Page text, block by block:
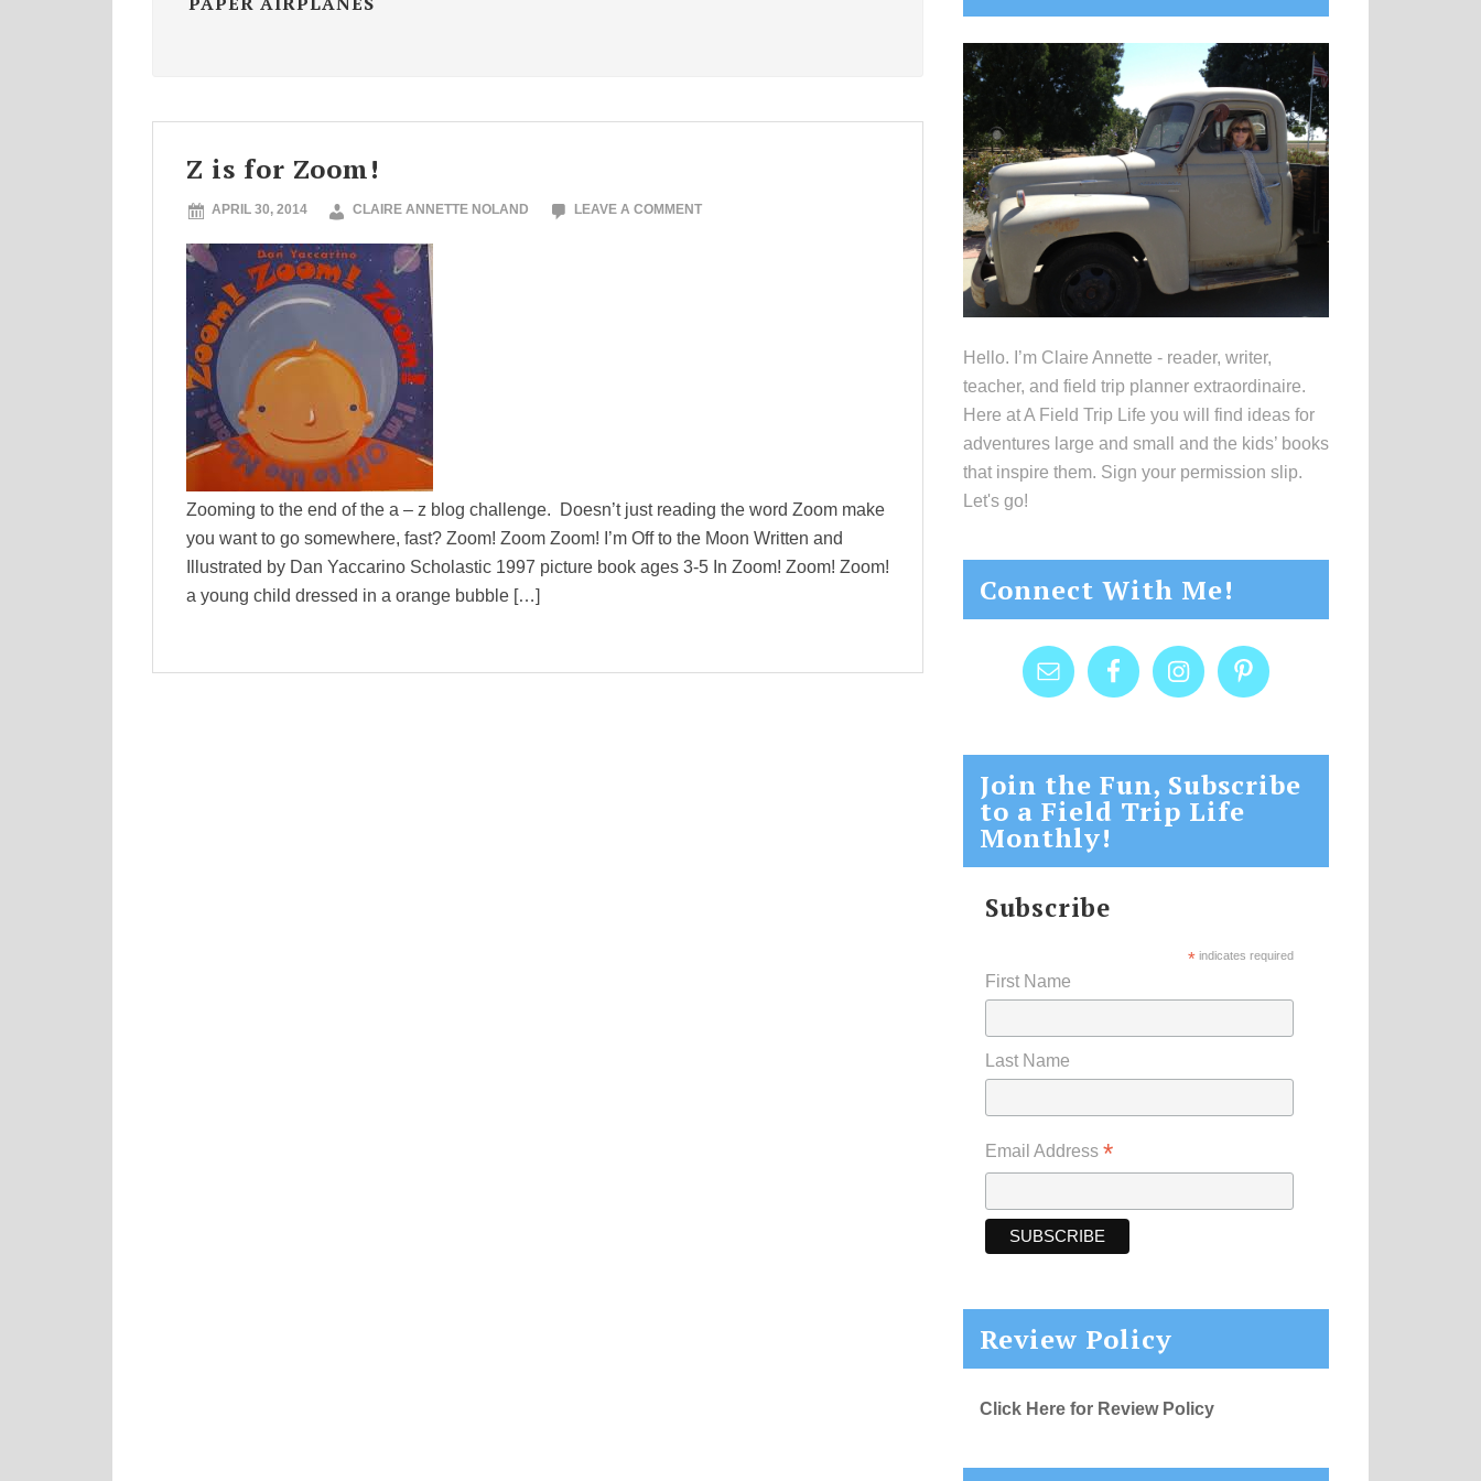
Z is for Zoom!
APRIL 30, 2014 CLAIRE ANNETTE NOLAND LEAVE A COMMENT
Zooming to the end of the a – z blog challenge. Doesn’t just reading the word Zoom make
you want to go somewhere, fast? Zoom! Zoom Zoom! I’m Off to the Moon Written and
Illustrated by Dan Yaccarino Scholastic 1997 picture book ages 3-5 In Zoom! Zoom! Zoom!
a young child dressed in a orange bubble […]
Sidebar
Hello. I’m Claire Annette - reader, writer,
teacher, and field trip planner extraordinaire.
Here at A Field Trip Life you will find ideas for
adventures large and small and the kids’ books
that inspire them. Sign your permission slip.
Let's go!
Connect With Me!
Join the Fun, Subscribe
to a Field Trip Life
Monthly!
Subscribe
* indicates required
First Name
Last Name
Email Address *
Review Policy
Click Here for Review Policy